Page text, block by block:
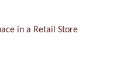
in a Retail Store